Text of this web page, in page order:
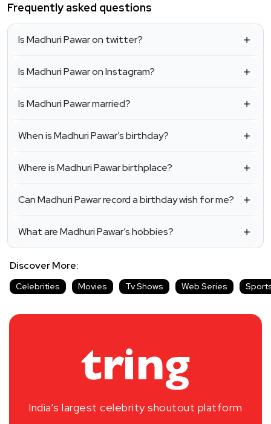
Frequently asked questions
Is Madhuri Pawar on twitter?
Is Madhuri Pawar on Instagram?
Is Madhuri Pawar married?
When is Madhuri Pawar’s birthday?
Where is Madhuri Pawar birthplace?
Can Madhuri Pawar record a birthday wish for me?
What are Madhuri Pawar’s hobbies?
Discover More:
Celebrities Movies Tv Shows Web Series
India’s largest celebrity shoutout platform